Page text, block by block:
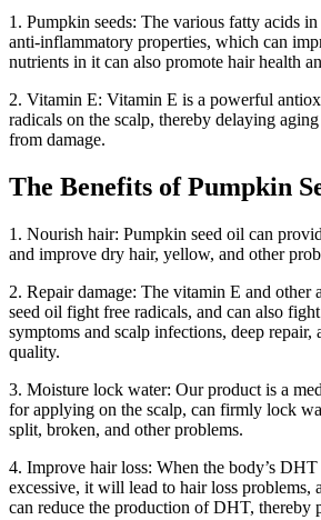
1. Pumpkin seeds: The various fatty acids
anti-inflammatory properties, which can
nutrients in it can also promote hair health
2. Vitamin E: Vitamin E is a powerful
radicals on the scalp, thereby delaying
from damage.
The Benefits of Pumpkin
1. Nourish hair: Pumpkin seed oil can
and improve dry hair, yellow, and other
2. Repair damage: The vitamin E and other
seed oil fight free radicals, and can also
symptoms and scalp infections, deep repair,
quality.
3. Moisture lock water: Our product is a
for applying on the scalp, can firmly lock
split, broken, and other problems.
4. Improve hair loss: When the body’s
excessive, it will lead to hair loss problems,
can reduce the production of DHT, thereby